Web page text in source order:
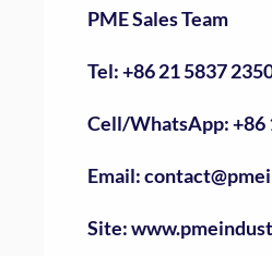
PME Sales Team
Tel: +86 21 5837
Cell/WhatsApp: +86
Email:
Site: